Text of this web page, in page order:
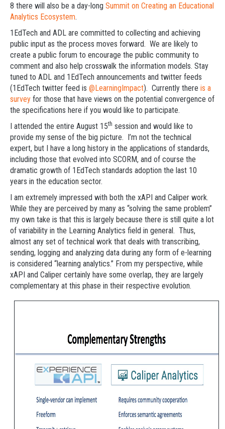
8 there will also be a day-long Summit on Creating an Educational
Analytics Ecosystem.
1EdTech and ADL are committed to collecting and achieving
public input as the process moves forward. We are likely to
create a public forum to encourage the public community to
comment and also help crosswalk the information models. Stay
tuned to ADL and 1EdTech announcements and twitter feeds
(1EdTech twitter feed is @LearningImpact). Currently there is a
survey for those that have views on the potential convergence of
the specifications here if you would like to participate.
I attended the entire August 15th session and would like to
provide my sense of the big picture. I’m not the technical
expert, but I have a long history in the applications of standards,
including those that evolved into SCORM, and of course the
dramatic growth of 1EdTech standards adoption the last 10
years in the education sector.
I am extremely impressed with both the xAPI and Caliper work.
While they are perceived by many as “solving the same problem”
my own take is that this is largely because there is still quite a lot
of variability in the Learning Analytics field in general. Thus,
almost any set of technical work that deals with transcribing,
sending, logging and analyzing data during any form of e-learning
is considered “learning analytics.” From my perspective, while
xAPI and Caliper certainly have some overlap, they are largely
complementary at this phase in their respective evolution.